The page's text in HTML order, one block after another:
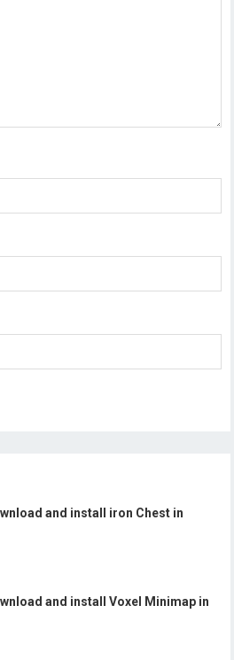
and install iron Chest in
and install Voxel Minimap in